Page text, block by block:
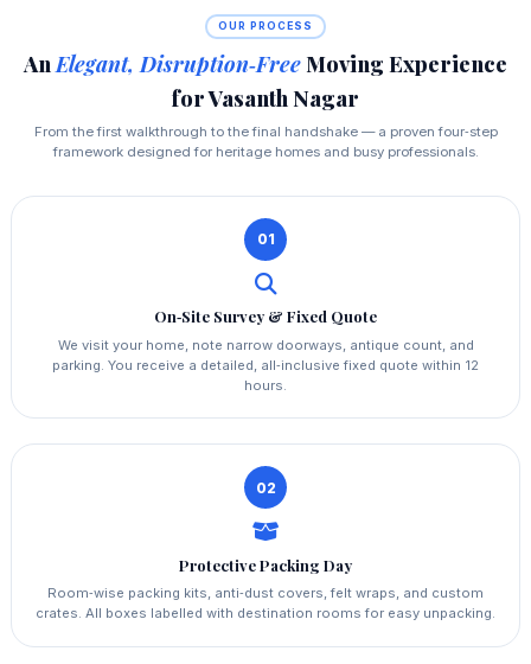
OUR PROCESS
An Elegant, Disruption‑FreeMoving Experience
for Vasanth Nagar
From the first walkthrough to the final handshake — a proven four‑step
framework designed for heritage homes and busy professionals.
01
On‑Site Survey & Fixed Quote
We visit your home, note narrow doorways, antique count, and
parking. You receive a detailed, all‑inclusive fixed quote within 12
hours.
02
Protective Packing Day
Room‑wise packing kits, anti‑dust covers, felt wraps, and custom
crates. All boxes labelled with destination rooms for easy unpacking.